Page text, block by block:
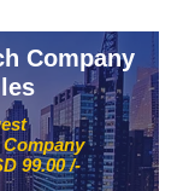
99.00 /-
Company